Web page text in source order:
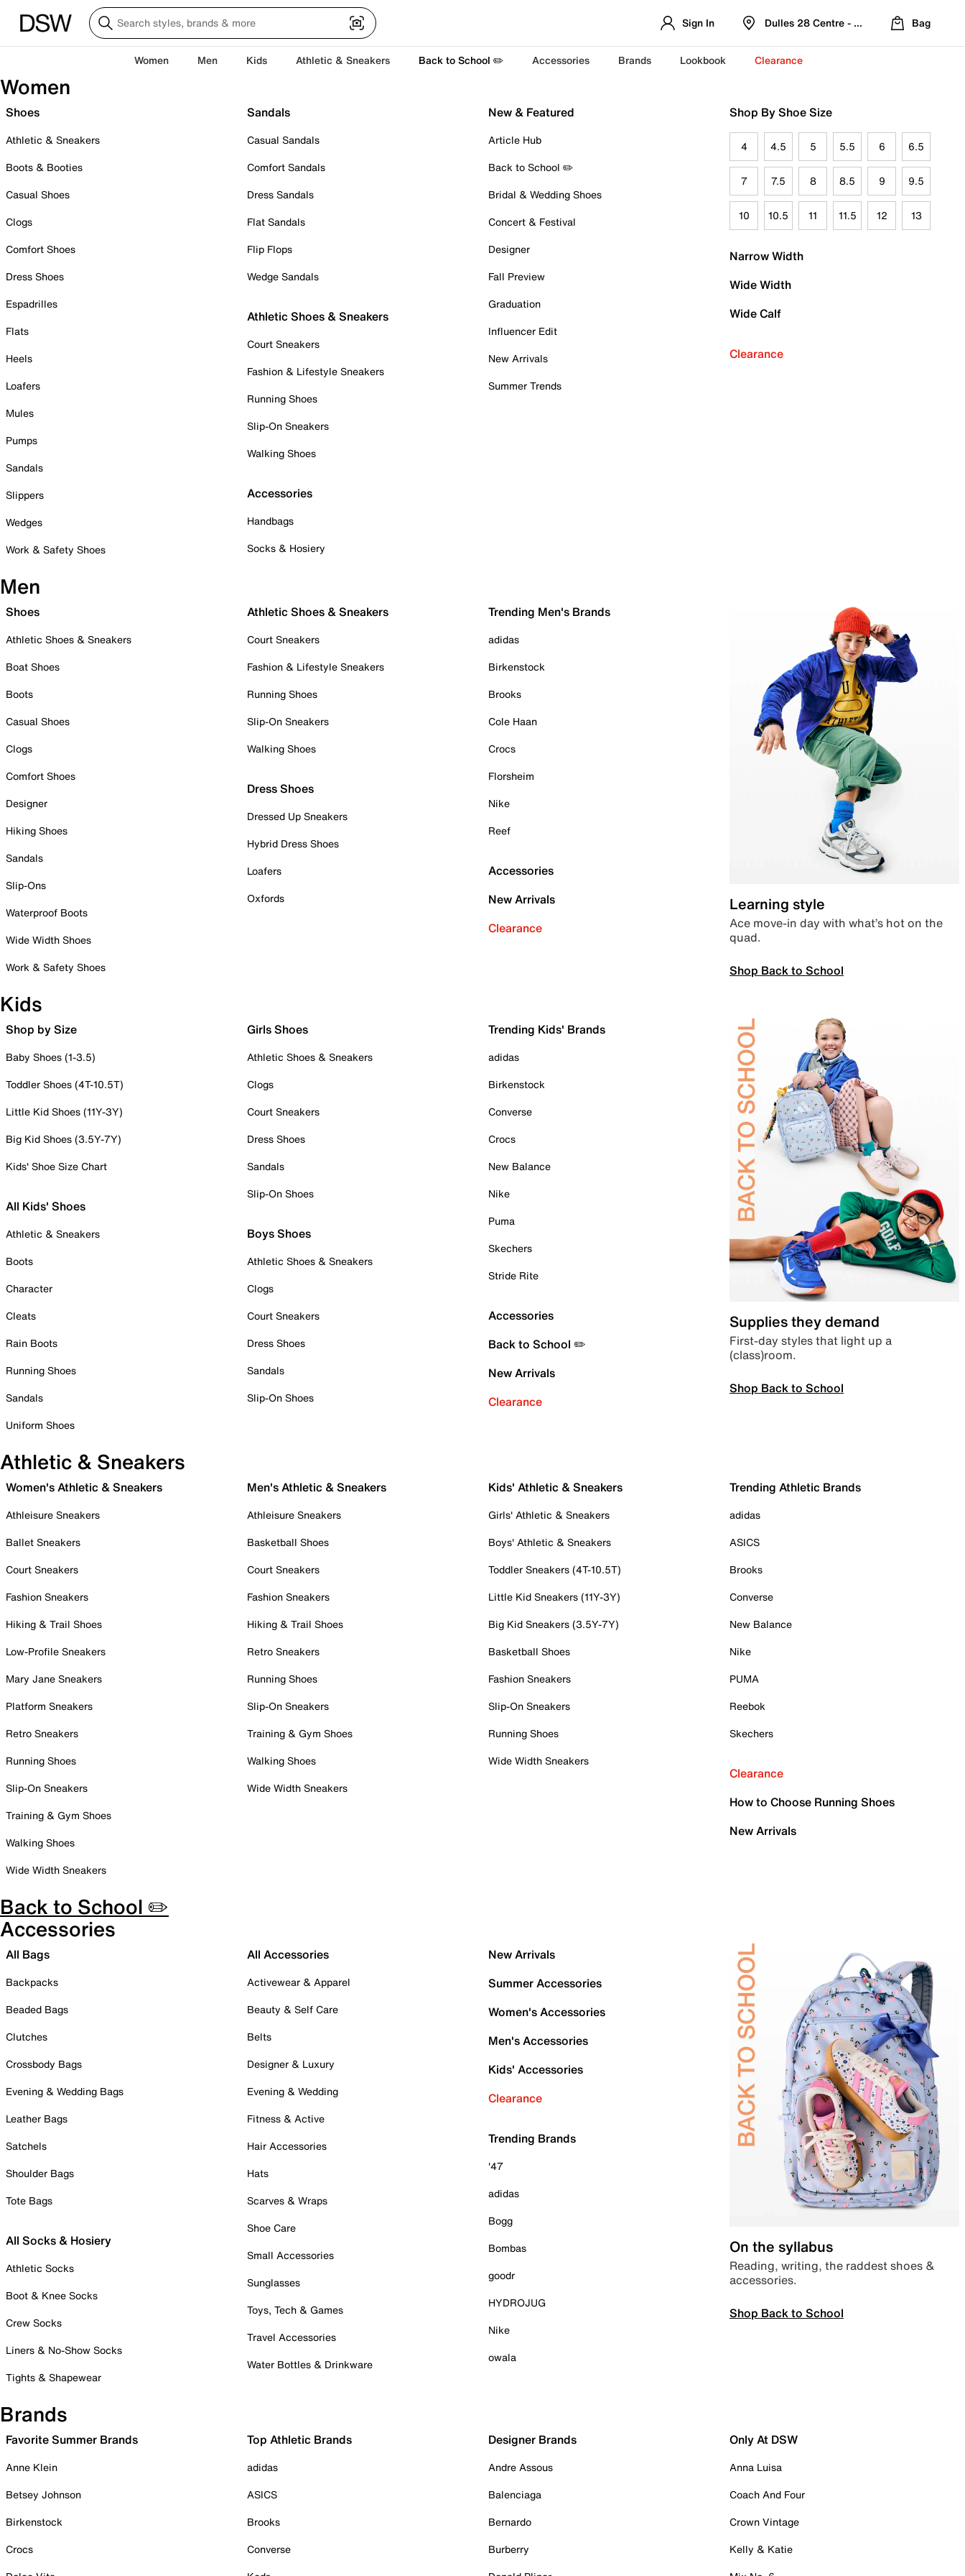
Sign In Dulles 28 Centre - Refreshed Location
Bag
Women Men Kids Athletic & Sneakers Back to School ✏️ Accessories Brands Lookbook Clearance
Women
Shoes
Athletic & Sneakers
Boots & Booties
Casual Shoes
Clogs
Comfort Shoes
Dress Shoes
Espadrilles
Flats
Heels
Loafers
Mules
Pumps
Sandals
Slippers
Wedges
Work & Safety Shoes
Sandals
Casual Sandals
Comfort Sandals
Dress Sandals
Flat Sandals
Flip Flops
Wedge Sandals
Athletic Shoes & Sneakers
Court Sneakers
Fashion & Lifestyle Sneakers
Running Shoes
Slip-On Sneakers
Walking Shoes
Accessories
Handbags
Socks & Hosiery
New & Featured
Article Hub
Back to School ✏️
Bridal & Wedding Shoes
Concert & Festival
Designer
Fall Preview
Graduation
Influencer Edit
New Arrivals
Summer Trends
Shop By Shoe Size
4 4.5 5 5.5 6 6.5
7 7.5 8 8.5 9 9.5
10 10.5 11 11.5 12 13
Narrow Width
Wide Width
Wide Calf
Clearance
Men
Shoes
Athletic Shoes & Sneakers
Boat Shoes
Boots
Casual Shoes
Clogs
Comfort Shoes
Designer
Hiking Shoes
Sandals
Slip-Ons
Waterproof Boots
Wide Width Shoes
Work & Safety Shoes
Athletic Shoes & Sneakers
Court Sneakers
Fashion & Lifestyle Sneakers
Running Shoes
Slip-On Sneakers
Walking Shoes
Dress Shoes
Dressed Up Sneakers
Hybrid Dress Shoes
Loafers
Oxfords
Trending Men's Brands
adidas
Birkenstock
Brooks
Cole Haan
Crocs
Florsheim
Nike
Reef
Accessories
New Arrivals
Clearance
Learning style
Ace move-in day with what’s hot on the
quad.
Shop Back to School
Kids
Shop by Size
Baby Shoes (1-3.5)
Toddler Shoes (4T-10.5T)
Little Kid Shoes (11Y-3Y)
Big Kid Shoes (3.5Y-7Y)
Kids' Shoe Size Chart
All Kids' Shoes
Athletic & Sneakers
Boots
Character
Cleats
Rain Boots
Running Shoes
Sandals
Uniform Shoes
Girls Shoes
Athletic Shoes & Sneakers
Clogs
Court Sneakers
Dress Shoes
Sandals
Slip-On Shoes
Boys Shoes
Athletic Shoes & Sneakers
Clogs
Court Sneakers
Dress Shoes
Sandals
Slip-On Shoes
Trending Kids' Brands
adidas
Birkenstock
Converse
Crocs
New Balance
Nike
Puma
Skechers
Stride Rite
Accessories
Back to School ✏️
New Arrivals
Clearance
Supplies they demand
First-day styles that light up a
(class)room.
Shop Back to School
Athletic & Sneakers
Women's Athletic & Sneakers
Athleisure Sneakers
Ballet Sneakers
Court Sneakers
Fashion Sneakers
Hiking & Trail Shoes
Low-Profile Sneakers
Mary Jane Sneakers
Platform Sneakers
Retro Sneakers
Running Shoes
Slip-On Sneakers
Training & Gym Shoes
Walking Shoes
Wide Width Sneakers
Men's Athletic & Sneakers
Athleisure Sneakers
Basketball Shoes
Court Sneakers
Fashion Sneakers
Hiking & Trail Shoes
Retro Sneakers
Running Shoes
Slip-On Sneakers
Training & Gym Shoes
Walking Shoes
Wide Width Sneakers
Kids' Athletic & Sneakers
Girls' Athletic & Sneakers
Boys' Athletic & Sneakers
Toddler Sneakers (4T-10.5T)
Little Kid Sneakers (11Y-3Y)
Big Kid Sneakers (3.5Y-7Y)
Basketball Shoes
Fashion Sneakers
Slip-On Sneakers
Running Shoes
Wide Width Sneakers
Trending Athletic Brands
adidas
ASICS
Brooks
Converse
New Balance
Nike
PUMA
Reebok
Skechers
Clearance
How to Choose Running Shoes
New Arrivals
Back to School ✏️
Accessories
All Bags
Backpacks
Beaded Bags
Clutches
Crossbody Bags
Evening & Wedding Bags
Leather Bags
Satchels
Shoulder Bags
Tote Bags
All Socks & Hosiery
Athletic Socks
Boot & Knee Socks
Crew Socks
Liners & No-Show Socks
Tights & Shapewear
All Accessories
Activewear & Apparel
Beauty & Self Care
Belts
Designer & Luxury
Evening & Wedding
Fitness & Active
Hair Accessories
Hats
Scarves & Wraps
Shoe Care
Small Accessories
Sunglasses
Toys, Tech & Games
Travel Accessories
Water Bottles & Drinkware
New Arrivals
Summer Accessories
Women's Accessories
Men's Accessories
Kids' Accessories
Clearance
Trending Brands
'47
adidas
Bogg
Bombas
goodr
HYDROJUG
Nike
owala
On the syllabus
Reading, writing, the raddest shoes &
accessories.
Shop Back to School
Brands
Favorite Summer Brands
Anne Klein
Betsey Johnson
Birkenstock
Crocs
Top Athletic Brands
adidas
ASICS
Brooks
Converse
Designer Brands
Andre Assous
Balenciaga
Bernardo
Burberry
Only At DSW
Anna Luisa
Coach And Four
Crown Vintage
Kelly & Katie